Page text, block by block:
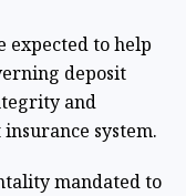
expected to help
deposit
and
insurance system.
mandated to